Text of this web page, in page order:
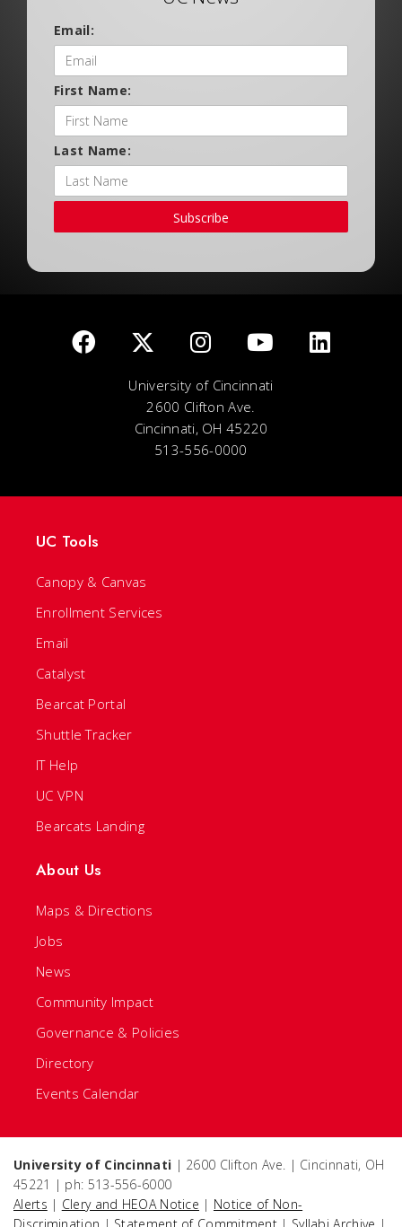
Email:
First Name:
Last Name:
Subscribe
University of Cincinnati
2600 Clifton Ave.
Cincinnati, OH 45220
513-556-0000
UC Tools
Canopy & Canvas
Enrollment Services
Email
Catalyst
Bearcat Portal
Shuttle Tracker
IT Help
UC VPN
Bearcats Landing
About Us
Maps & Directions
Jobs
News
Community Impact
Governance & Policies
Directory
Events Calendar
University of Cincinnati | 2600 Clifton Ave. | Cincinnati, OH
45221 | ph: 513-556-6000
Alerts | Clery and HEOA Notice | Notice of Non-
Discrimination | Statement of Commitment | Syllabi Archive |